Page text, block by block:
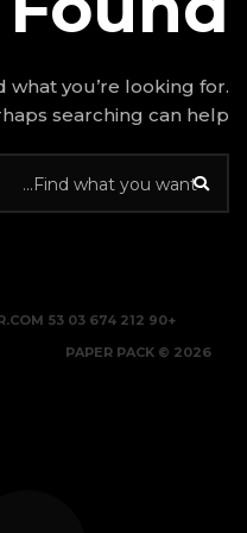
It seems we can’t find